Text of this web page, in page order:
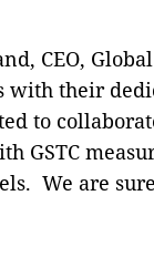
CEO,
with their
to
GSTC
We are